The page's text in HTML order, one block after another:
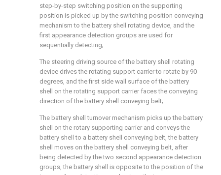
step-by-step switching position on the supporting
position is picked up by the switching position conveying
mechanism to the battery shell rotating device, and the
first appearance detection groups are used for
sequentially detecting;
The steering driving source of the battery shell rotating
device drives the rotating support carrier to rotate by 90
degrees, and the first side wall surface of the battery
shell on the rotating support carrier faces the conveying
direction of the battery shell conveying belt;
The battery shell turnover mechanism picks up the battery
shell on the rotary supporting carrier and conveys the
battery shell to a battery shell conveying belt, the battery
shell moves on the battery shell conveying belt, after
being detected by the two second appearance detection
groups, the battery shell is opposite to the position of the